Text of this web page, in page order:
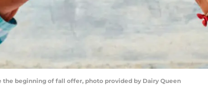
the beginning of fall offer, photo provided by Dairy Queen